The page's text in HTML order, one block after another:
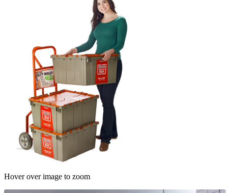
Hover over image to zoom